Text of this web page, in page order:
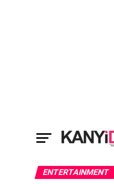
ENTERTAINMENT